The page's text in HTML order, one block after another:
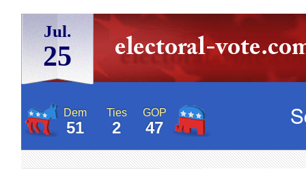
Jul.
25
Dem
51
Ties
2
GOP
47